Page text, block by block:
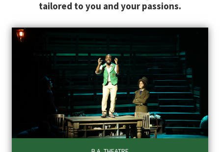
tailored to you and your passions.